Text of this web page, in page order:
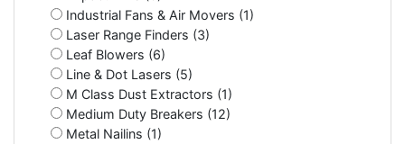
Industrial Fans & Air Movers (1)
Laser Range Finders (3)
Leaf Blowers (6)
Line & Dot Lasers (5)
M Class Dust Extractors (1)
Medium Duty Breakers (12)
Metal Nailins (1)